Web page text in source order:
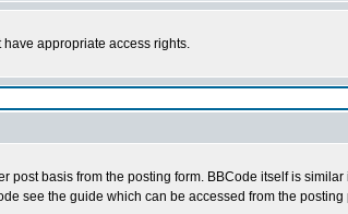
appropriate access rights.
basis from the posting form. BBCode itself is
see the guide which can be accessed from the posting